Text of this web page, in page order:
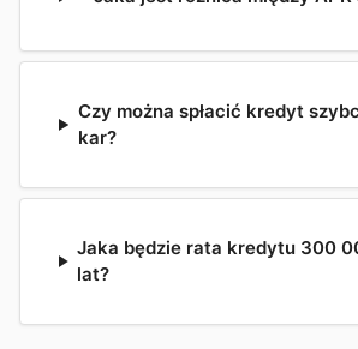
Czy można spłacić kredyt
kar?
Jaka będzie rata kredytu 300
lat?